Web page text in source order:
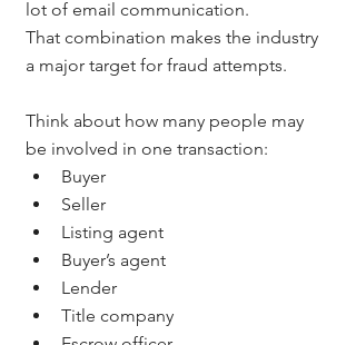
lot of email communication.
That combination makes the industry
a major target for fraud attempts.
Think about how many people may
be involved in one transaction:
Buyer
Seller
Listing agent
Buyer’s agent
Lender
Title company